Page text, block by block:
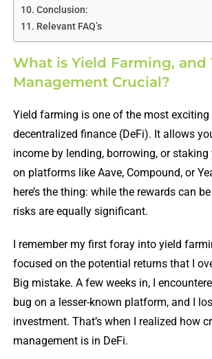
Conclusion:
Relevant FAQ’s
What is Yield Farming, and
Management Crucial?
Yield farming is one of the most
decentralized finance (DeFi). It allows
income by lending, borrowing, or
on platforms like Aave, Compound, or
here’s the thing: while the rewards can
risks are equally significant.
I remember my first foray into yield
focused on the potential returns that I
Big mistake. A few weeks in, I
bug on a lesser-known platform, and I
investment. That’s when I realized how
management is in DeFi.